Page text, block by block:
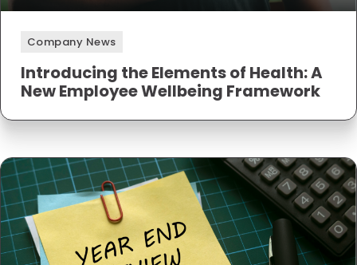
Company News
Introducing the Elements of Health: A
New Employee Wellbeing Framework